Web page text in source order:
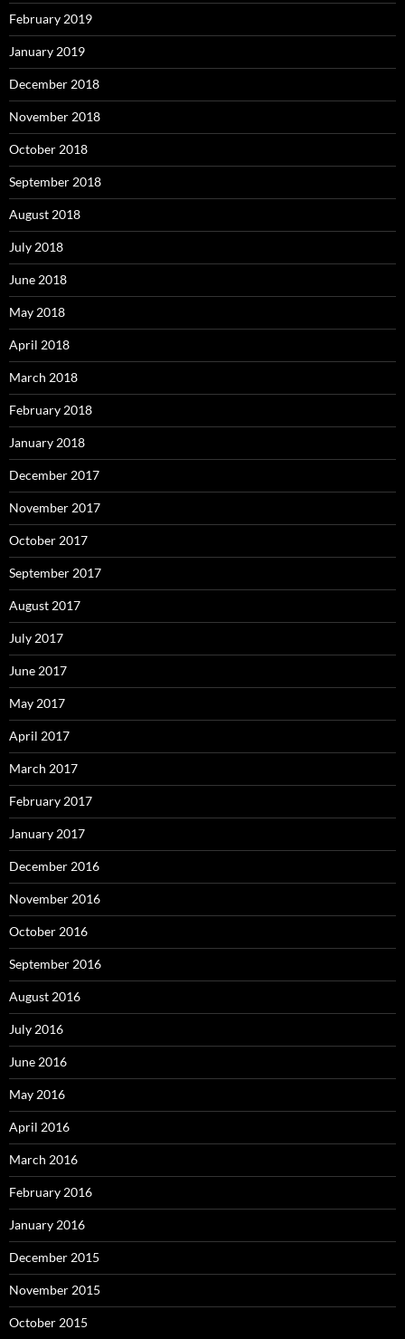
February 2019
January 2019
December 2018
November 2018
October 2018
September 2018
August 2018
July 2018
June 2018
May 2018
April 2018
March 2018
February 2018
January 2018
December 2017
November 2017
October 2017
September 2017
August 2017
July 2017
June 2017
May 2017
April 2017
March 2017
February 2017
January 2017
December 2016
November 2016
October 2016
September 2016
August 2016
July 2016
June 2016
May 2016
April 2016
March 2016
February 2016
January 2016
December 2015
November 2015
October 2015